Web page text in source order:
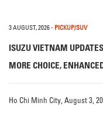
3 AUGUST, 2026- PICKUP/SUV
ISUZU VIETNAM
MORE CHOICE,
Ho Chi Minh City, August 3,